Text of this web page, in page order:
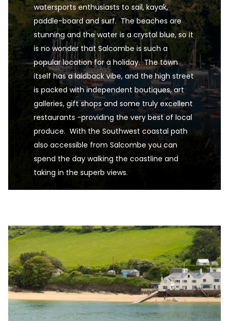
watersports enthusiasts to sail, kayak,
paddle-board and surf.  The beaches are
stunning and the water is a crystal blue, so it
is no wonder that Salcombe is such a
popular location for a holiday.  The town
itself has a laidback vibe, and the high street
is packed with independent boutiques, art
galleries, gift shops and some truly excellent
restaurants -providing the very best of local
produce.  With the Southwest coastal path
also accessible from Salcombe you can
spend the day walking the coastline and
taking in the superb views.